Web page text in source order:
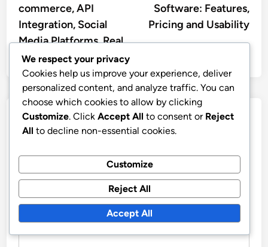
commerce, API
Integration, Social
Media Platforms, Real
Estate
Software: Features,
Pricing and Usability
Leave a Reply
We respect your privacy
Cookies help us improve your experience, deliver
personalized content, and analyze traffic. You can
choose which cookies to allow by clicking
Customize. Click Accept All to consent or Reject
All to decline non-essential cookies.
Customize
Reject All
Accept All